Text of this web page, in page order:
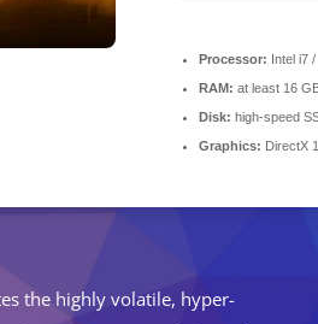
Processor: Intel i7
RAM: at least 16
Disk: high-speed
Graphics: DirectX
the highly volatile, hyper-